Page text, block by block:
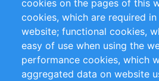
Privacy Policy
Impressum
Customer Support
cookies on the pages of this
cookies, which are required
website; functional cookies,
easy of use when using the
performance cookies, which
aggregated data on website